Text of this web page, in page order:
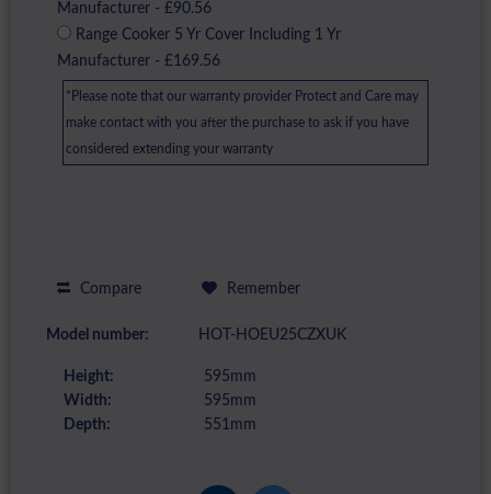
Manufacturer - £90.56
Range Cooker 5 Yr Cover Including 1 Yr
Manufacturer - £169.56
*Please note that our warranty provider Protect and Care may
make contact with you after the purchase to ask if you have
considered extending your warranty
Compare Remember
Model number: HOT-HOEU25CZXUK
Height:
595mm
Width:
595mm
Depth:
551mm